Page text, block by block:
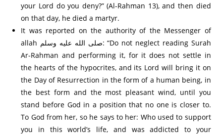
your Lord do you deny?” (Al-Rahman 13), and then died
on that day, he died a martyr.
It was reported on the authority of the Messenger of
allah صلى الله عليه وسلم: “Do not neglect reading Surah
Ar-Rahman and performing it, for it does not settle in
the hearts of the hypocrites, and its Lord will bring it on
the Day of Resurrection in the form of a human being, in
the best form and the most pleasant wind, until you
stand before God in a position that no one is closer to.
To God from her, so he says to her: Who used to support
you in this world’s life, and was addicted to your